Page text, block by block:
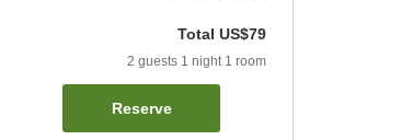
Total US$79
2 guests 1 night 1 room
Reserve